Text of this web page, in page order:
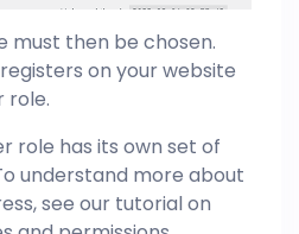
must then be chosen.
on your website
role.
role has its own set of
understand more about
see our tutorial on